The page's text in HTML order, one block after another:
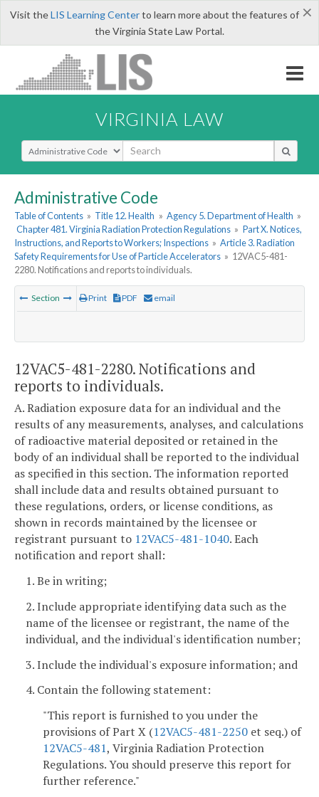
×
Visit theLIS Learning Centerto learn more about the features of
the Virginia State Law Portal.
VIRGINIA LAW
Select Search Type
Administrative Code
Table of Contents » Title 12. Health » Agency 5. Department of Health »
Chapter 481. Virginia Radiation Protection Regulations » Part X. Notices,
Instructions, and Reports to Workers; Inspections » Article 3. Radiation
Safety Requirements for Use of Particle Accelerators » 12VAC5-481-
2280. Notifications and reports to individuals.
Section Print PDF email
12VAC5-481-2280. Notifications and
reports to individuals.
A. Radiation exposure data for an individual and the
results of any measurements, analyses, and calculations
of radioactive material deposited or retained in the
body of an individual shall be reported to the individual
as specified in this section. The information reported
shall include data and results obtained pursuant to
these regulations, orders, or license conditions, as
shown in records maintained by the licensee or
registrant pursuant to 12VAC5-481-1040. Each
notification and report shall:
1. Be in writing;
2. Include appropriate identifying data such as the
name of the licensee or registrant, the name of the
individual, and the individual's identification number;
3. Include the individual's exposure information; and
4. Contain the following statement:
"This report is furnished to you under the
provisions of Part X (12VAC5-481-2250 et seq.) of
12VAC5-481, Virginia Radiation Protection
Regulations. You should preserve this report for
further reference."